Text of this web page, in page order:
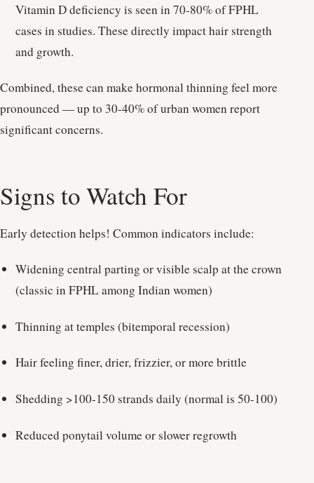
Vitamin D deficiency is seen in 70-80% of FPHL
cases in studies. These directly impact hair strength
and growth.
Combined, these can make hormonal thinning feel more
pronounced — up to 30-40% of urban women report
significant concerns.
Signs to Watch For
Early detection helps! Common indicators include:
Widening central parting or visible scalp at the crown
(classic in FPHL among Indian women)
Thinning at temples (bitemporal recession)
Hair feeling finer, drier, frizzier, or more brittle
Shedding >100-150 strands daily (normal is 50-100)
Reduced ponytail volume or slower regrowth